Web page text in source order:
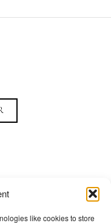
like cookies to store